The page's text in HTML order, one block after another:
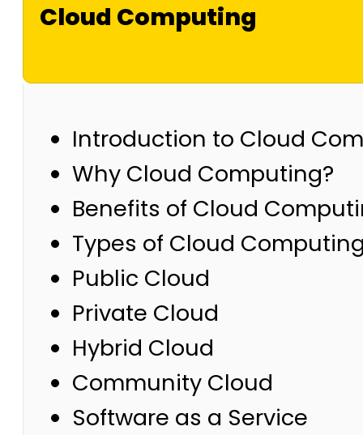
Cloud Computing
Introduction to Cloud
Why Cloud Computing?
Benefits of Cloud
Types of Cloud
Public Cloud
Private Cloud
Hybrid Cloud
Community Cloud
Software as a Service